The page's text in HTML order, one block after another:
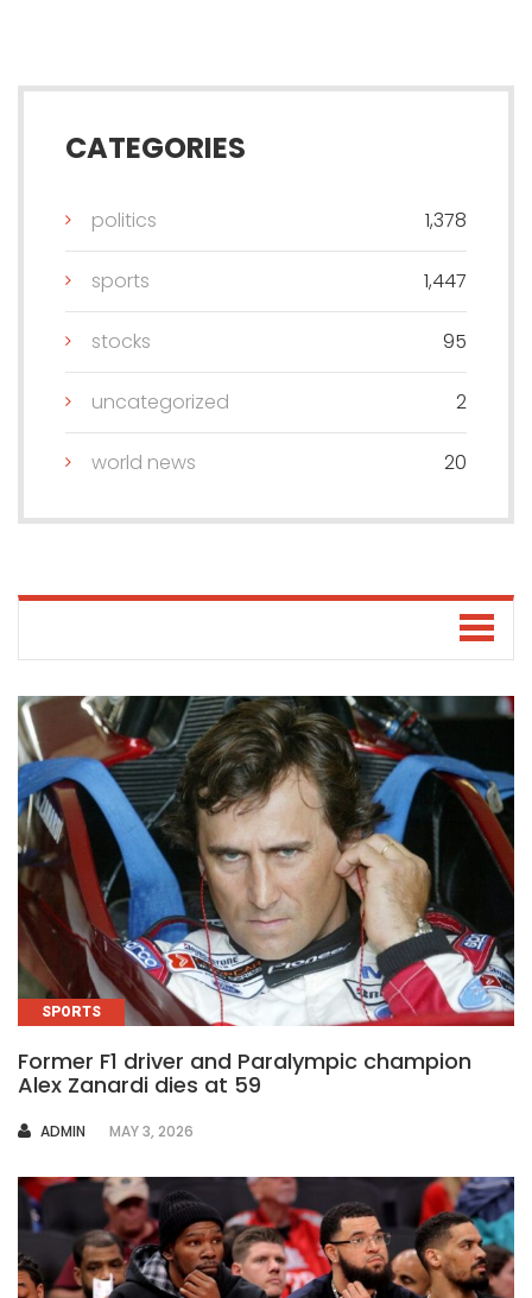
CATEGORIES
politics 1,378
sports 1,447
stocks 95
uncategorized 2
world news 20
SPORTS
Former F1 driver and Paralympic champion
Alex Zanardi dies at 59
AUTHOR
ADMIN MAY 3, 2026